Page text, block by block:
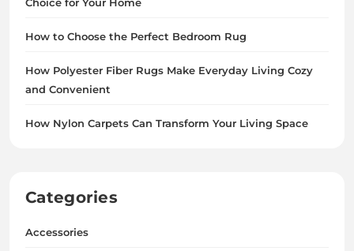
How to Choose the Perfect Bedroom Rug
How Polyester Fiber Rugs Make Everyday Living Cozy
and Convenient
How Nylon Carpets Can Transform Your Living Space
Categories
Accessories